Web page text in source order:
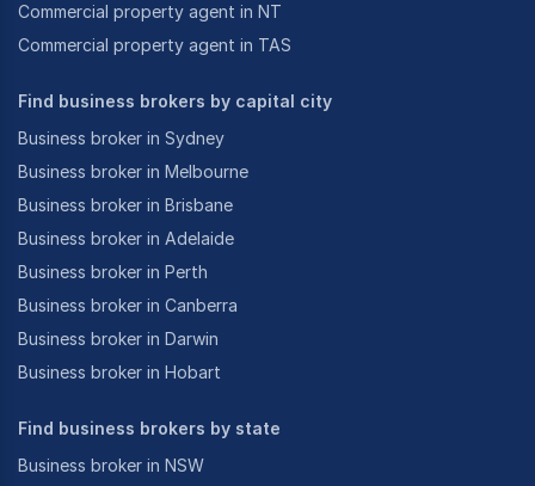
Commercial property agent in NT
Commercial property agent in TAS
Find business brokers by capital city
Business broker in Sydney
Business broker in Melbourne
Business broker in Brisbane
Business broker in Adelaide
Business broker in Perth
Business broker in Canberra
Business broker in Darwin
Business broker in Hobart
Find business brokers by state
Business broker in NSW